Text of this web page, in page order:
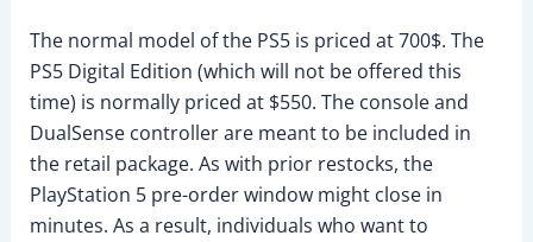
The normal model of the PS5 is priced at 700$. The
PS5 Digital Edition (which will not be offered this
time) is normally priced at $550. The console and
DualSense controller are meant to be included in
the retail package. As with prior restocks, the
PlayStation 5 pre-order window might close in
minutes. As a result, individuals who want to